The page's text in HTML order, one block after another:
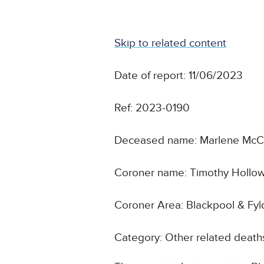
Skip to related content
Date of report: 11/06/2023
Ref: 2023-0190
Deceased name: Marlene
Coroner name: Timothy
Coroner Area: Blackpool &
Category: Other related